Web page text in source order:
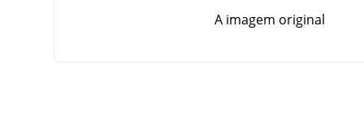
A imagem original